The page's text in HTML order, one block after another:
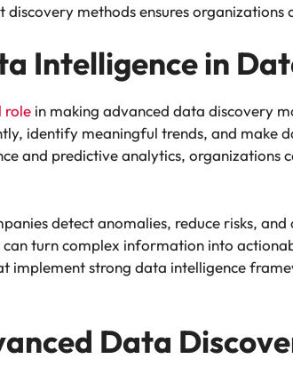
methods ensures
Intelligence in
role in making advanced data discovery
identify meaningful trends, and make
and predictive analytics, organizations
detect anomalies, reduce risks,
can turn complex information into
implement strong data intelligence
Data